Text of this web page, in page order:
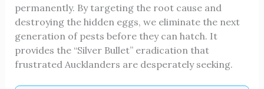
permanently. By targeting the root cause and
destroying the hidden eggs, we eliminate the next
generation of pests before they can hatch. It
provides the “Silver Bullet” eradication that
frustrated Aucklanders are desperately seeking.